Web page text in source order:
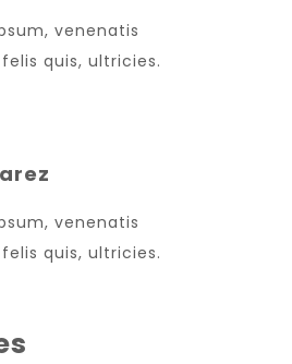
venenatis
quis, ultricies.
venenatis
quis, ultricies.